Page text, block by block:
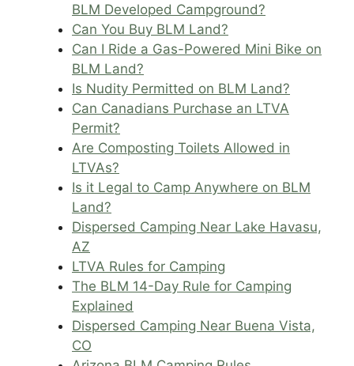
BLM Developed Campground?
Can You Buy BLM Land?
Can I Ride a Gas-Powered Mini Bike on
BLM Land?
Is Nudity Permitted on BLM Land?
Can Canadians Purchase an LTVA
Permit?
Are Composting Toilets Allowed in
LTVAs?
Is it Legal to Camp Anywhere on BLM
Land?
Dispersed Camping Near Lake Havasu,
AZ
LTVA Rules for Camping
The BLM 14-Day Rule for Camping
Explained
Dispersed Camping Near Buena Vista,
CO